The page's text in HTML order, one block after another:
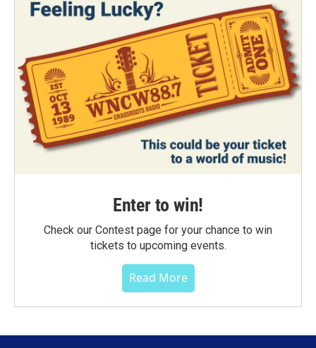
Enter to win!
Check our Contest page for your chance to win
tickets to upcoming events.
Read More